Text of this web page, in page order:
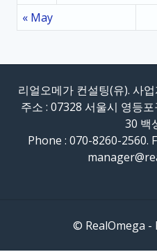
« May
리얼오메가 컨설팅(유). 사
주소 : 07328 서울시 영등
30 백
Phone : 070-8260-2560.
© RealOmega -